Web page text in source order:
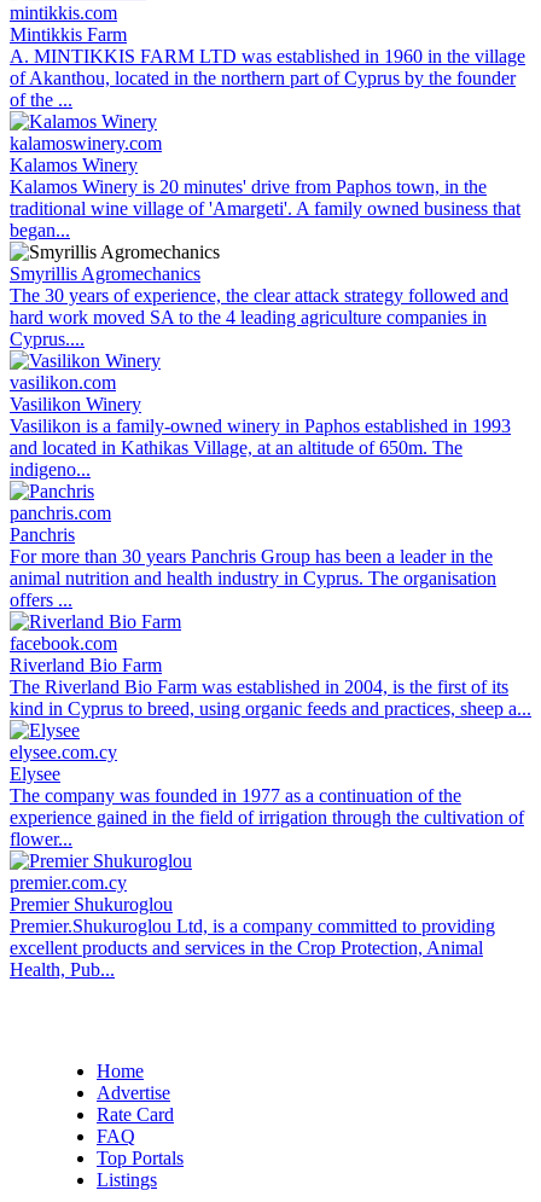
mintikkis.com
Mintikkis Farm
A. MINTIKKIS FARM LTD was established in 1960 in the village
of Akanthou, located in the northern part of Cyprus by the founder
of the ...
kalamoswinery.com
Kalamos Winery
Kalamos Winery is 20 minutes' drive from Paphos town, in the
traditional wine village of 'Amargeti'. A family owned business that
began...
Smyrillis Agromechanics
The 30 years of experience, the clear attack strategy followed and
hard work moved SA to the 4 leading agriculture companies in
Cyprus....
vasilikon.com
Vasilikon Winery
Vasilikon is a family-owned winery in Paphos established in 1993
and located in Kathikas Village, at an altitude of 650m. The
indigeno...
panchris.com
Panchris
For more than 30 years Panchris Group has been a leader in the
animal nutrition and health industry in Cyprus. The organisation
offers ...
facebook.com
Riverland Bio Farm
The Riverland Bio Farm was established in 2004, is the first of its
kind in Cyprus to breed, using organic feeds and practices, sheep a...
elysee.com.cy
Elysee
The company was founded in 1977 as a continuation of the
experience gained in the field of irrigation through the cultivation of
flower...
premier.com.cy
Premier Shukuroglou
Premier.Shukuroglou Ltd, is a company committed to providing
excellent products and services in the Crop Protection, Animal
Health, Pub...
Home
Advertise
Rate Card
FAQ
Top Portals
Listings